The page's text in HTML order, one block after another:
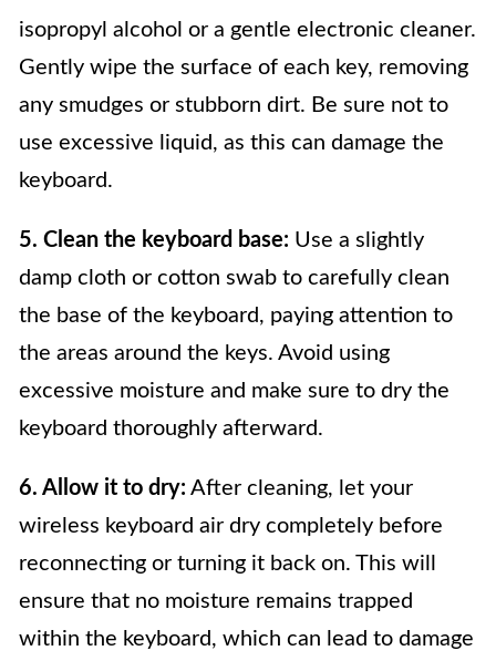
isopropyl alcohol or a gentle electronic cleaner.
Gently wipe the surface of each key, removing
any smudges or stubborn dirt. Be sure not to
use excessive liquid, as this can damage the
keyboard.
5. Clean the keyboard base: Use a slightly
damp cloth or cotton swab to carefully clean
the base of the keyboard, paying attention to
the areas around the keys. Avoid using
excessive moisture and make sure to dry the
keyboard thoroughly afterward.
6. Allow it to dry: After cleaning, let your
wireless keyboard air dry completely before
reconnecting or turning it back on. This will
ensure that no moisture remains trapped
within the keyboard, which can lead to damage